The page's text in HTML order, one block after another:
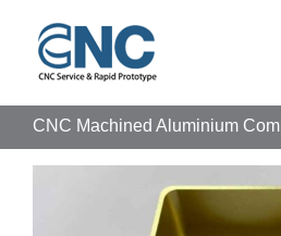
content
CNC Machined Aluminium